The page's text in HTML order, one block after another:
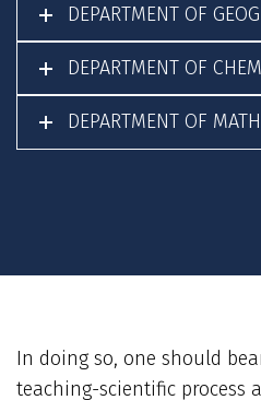
DEPARTMENT OF
DEPARTMENT OF
DEPARTMENT OF
In doing so, one should
teaching-scientific process